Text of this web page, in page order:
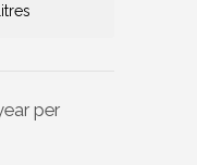
per